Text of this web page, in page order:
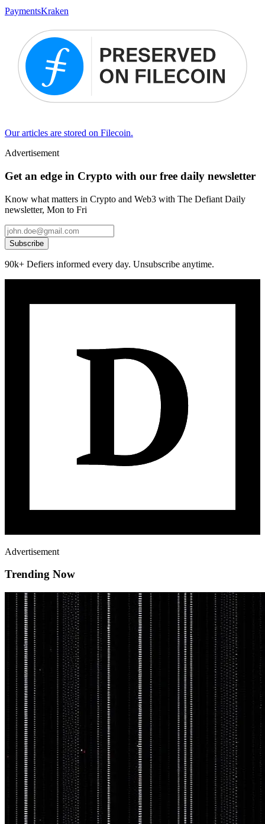
PaymentsKraken
Our articles are stored on Filecoin.
Advertisement
Get an edge in Crypto with our free daily newsletter
Know what matters in Crypto and Web3 with The Defiant Daily
newsletter, Mon to Fri
Subscribe
90k+ Defiers informed every day. Unsubscribe anytime.
Advertisement
Trending Now